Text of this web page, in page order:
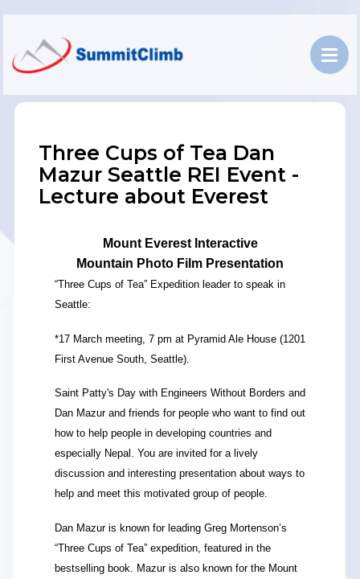
Three Cups of Tea Dan
Mazur Seattle REI Event -
Lecture about Everest
Mount Everest Interactive
Mountain Photo Film Presentation
“Three Cups of Tea” Expedition leader to speak in
Seattle:
*17 March meeting, 7 pm at Pyramid Ale House (1201
First Avenue South, Seattle).
Saint Patty's Day with Engineers Without Borders and
Dan Mazur and friends for people who want to find out
how to help people in developing countries and
especially Nepal. You are invited for a lively
discussion and interesting presentation about ways to
help and meet this motivated group of people.
Dan Mazur is known for leading Greg Mortenson’s
“Three Cups of Tea” expedition, featured in the
bestselling book. Mazur is also known for the Mount